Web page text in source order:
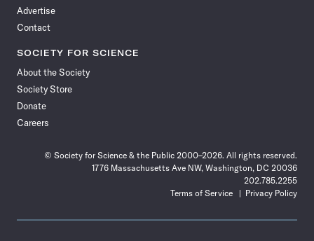
Advertise
Contact
SOCIETY FOR SCIENCE
About the Society
Society Store
Donate
Careers
© Society for Science & the Public 2000–2026. All rights reserved.
1776 Massachusetts Ave NW, Washington, DC 20036
202.785.2255
Terms of Service
Privacy Policy